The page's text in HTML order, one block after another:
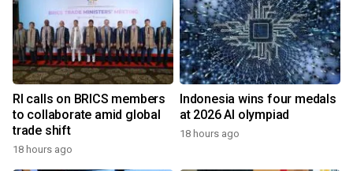
RI calls on BRICS members
to collaborate amid global
trade shift
18 hours ago
Indonesia wins four medals
at 2026 AI olympiad
18 hours ago